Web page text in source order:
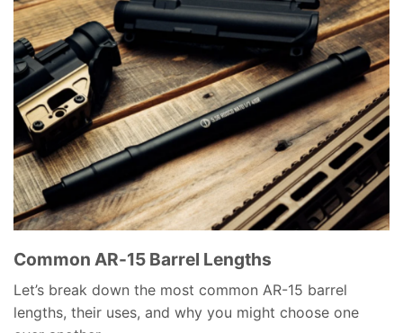
Common AR-15 Barrel Lengths
Let’s break down the most common AR-15 barrel
lengths, their uses, and why you might choose one